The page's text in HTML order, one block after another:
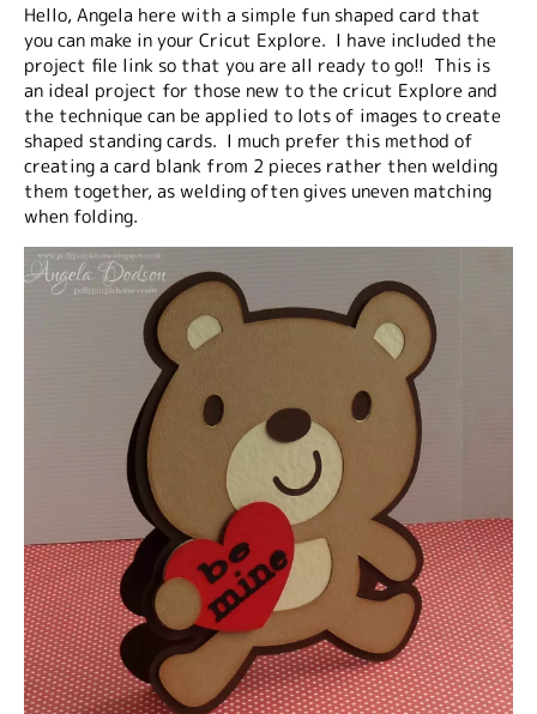
Hello, Angela here with a simple fun shaped card that
you can make in your Cricut Explore. I have included the
project file link so that you are all ready to go!! This is
an ideal project for those new to the cricut Explore and
the technique can be applied to lots of images to create
shaped standing cards. I much prefer this method of
creating a card blank from 2 pieces rather then welding
them together, as welding often gives uneven matching
when folding.